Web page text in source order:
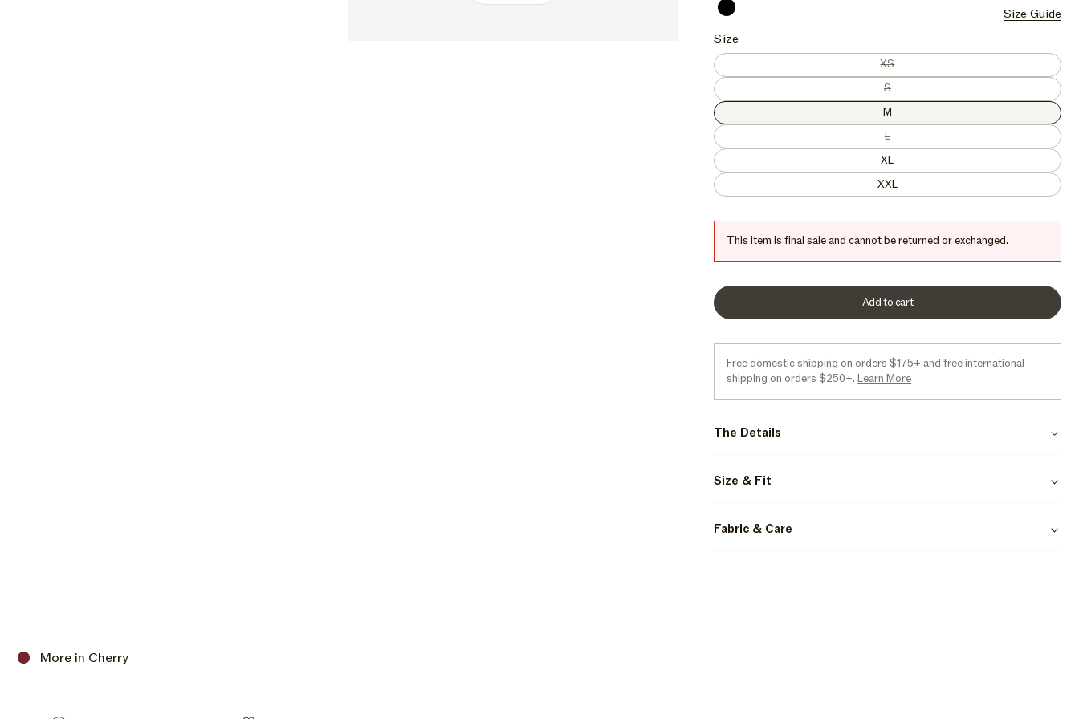
Orca
Onyx
Onyx
Size
XSVariant sold out or unavailable
SVariant sold out or unavailable
M
LVariant sold out or unavailable
XL
XXL
Size Guide
This item is final sale and cannot be returned or exchanged.
Add to cart
Free domestic shipping on orders $175+ and free international
shipping on orders $250+.Learn More
The Details
Size & Fit
Fabric & Care
C
More in Cherry